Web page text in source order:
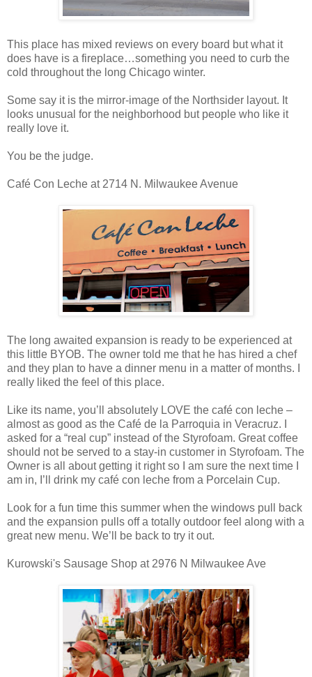
This place has mixed reviews on every board but what it
does have is a fireplace…something you need to curb the
cold throughout the long Chicago winter.
Some say it is the mirror-image of the Northsider layout. It
looks unusual for the neighborhood but people who like it
really love it.
You be the judge.
Café Con Leche at 2714 N. Milwaukee Avenue
The long awaited expansion is ready to be experienced at
this little BYOB. The owner told me that he has hired a chef
and they plan to have a dinner menu in a matter of months. I
really liked the feel of this place.
Like its name, you’ll absolutely LOVE the café con leche –
almost as good as the Café de la Parroquia in Veracruz. I
asked for a “real cup” instead of the Styrofoam. Great coffee
should not be served to a stay-in customer in Styrofoam. The
Owner is all about getting it right so I am sure the next time I
am in, I’ll drink my café con leche from a Porcelain Cup.
Look for a fun time this summer when the windows pull back
and the expansion pulls off a totally outdoor feel along with a
great new menu. We’ll be back to try it out.
Kurowski's Sausage Shop at 2976 N Milwaukee Ave